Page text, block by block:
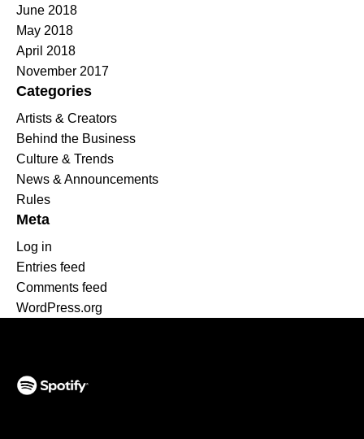
June 2018
May 2018
April 2018
November 2017
Categories
Artists & Creators
Behind the Business
Culture & Trends
News & Announcements
Rules
Meta
Log in
Entries feed
Comments feed
WordPress.org